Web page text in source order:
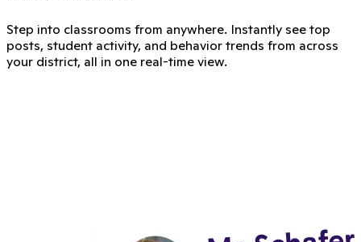
Step into classrooms from anywhere. Instantly see top
posts, student activity, and behavior trends from across
your district, all in one real-time view.